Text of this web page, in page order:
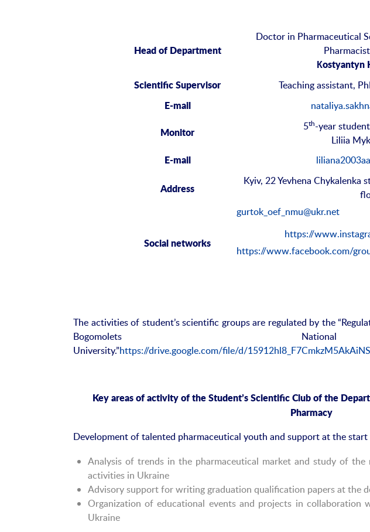
Head of Department
Doctor in Pharmaceutical
Кostyantyn
Scientific Supervisor Teaching assistant,
E-mail
Monitor
5th-year
Liliia
E-mail
Address
Kyiv, 22 Yevhena Chykalenka
gurtok_oef_nmu@ukr.net
Socialnetworks
https://
https://www.facebook.com/
The activities of student’s scientific groups are regulated by the
Bogomolets
University.”https://drive.google.com/file/d/
Keyareas ofactivity of the Student’s ScientificClub of the
Pharmacy
Development of talented pharmaceutical youth and support at the
Analysis of trends in the pharmaceutical market and study of
activities in Ukraine
Advisory support for writing graduation qualification papers at the
Organization of educational events and projects in collaboration
Ukraine